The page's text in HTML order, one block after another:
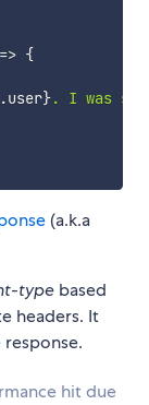
=> {
user}. I was
(a.k.a
type based
headers. It
hit due